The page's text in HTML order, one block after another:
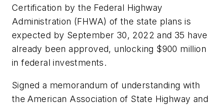
Certification by the Federal Highway
Administration (FHWA) of the state plans is
expected by September 30, 2022 and 35 have
already been approved, unlocking $900 million
in federal investments.
Signed a memorandum of understanding with
the American Association of State Highway and